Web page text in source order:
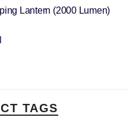
Lantern (2000 Lumen)
TAGS